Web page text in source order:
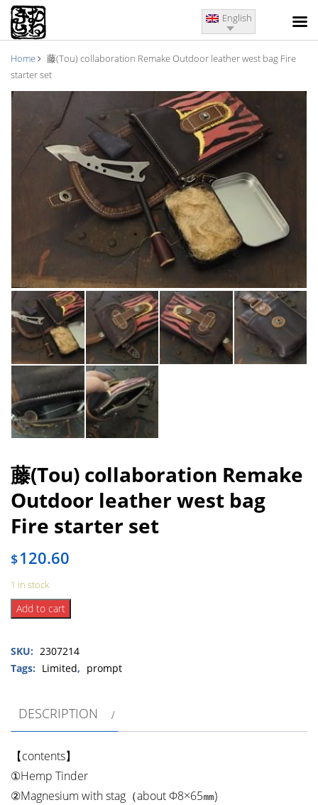
English
Home
藤(Tou) collaboration Remake Outdoor leather west bag Fire
starter set
藤(Tou) collaboration Remake
Outdoor leather west bag
Fire starter set
$120.60
1 in stock
藤
(Tou)
Remake
Outdoor
bag
Fire
set
quantity
Add to cart
SKU: 2307214
Tags: Limited, prompt
DESCRIPTION
【contents】
①Hemp Tinder
②Magnesium with stag（about Φ8×65㎜)